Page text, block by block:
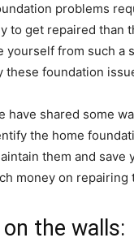
problems
to get repaired than
yourself from such a
these foundation
have shared some
the home
them and save
money on repairing
the walls: